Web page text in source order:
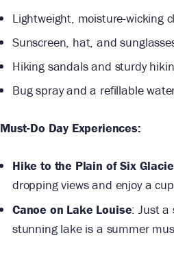
Lightweight, moisture-wicking
Sunscreen, hat, and
Hiking sandals and sturdy
Bug spray and a refillable
Must-Do Day Experiences:
Hike to the Plain of Six
dropping views and enjoy a
Canoe on Lake Louise: Just a
stunning lake is a summer